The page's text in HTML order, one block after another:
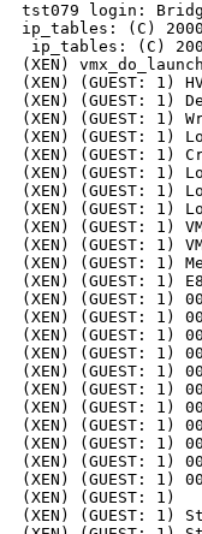
tst079 login:
ip_tables: (C)
ip_tables: (C)
(XEN)
(XEN) (GUEST: 1)
(XEN) (GUEST: 1)
(XEN) (GUEST: 1)
(XEN) (GUEST: 1)
(XEN) (GUEST: 1)
(XEN) (GUEST: 1)
(XEN) (GUEST: 1)
(XEN) (GUEST: 1)
(XEN) (GUEST: 1)
(XEN) (GUEST: 1)
(XEN) (GUEST: 1)
(XEN) (GUEST: 1)
(XEN) (GUEST: 1)
(XEN) (GUEST: 1)
(XEN) (GUEST: 1)
(XEN) (GUEST: 1)
(XEN) (GUEST: 1)
(XEN) (GUEST: 1)
(XEN) (GUEST: 1)
(XEN) (GUEST: 1)
(XEN) (GUEST: 1)
(XEN) (GUEST: 1)
(XEN) (GUEST: 1)
(XEN) (GUEST: 1)
(XEN) (GUEST: 1)